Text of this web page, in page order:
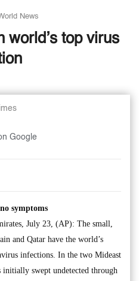
News
world’s top virus
Google
symptoms
July 23, (AP): The small,
and Qatar have the world’s
infections. In the two Mideast
swept undetected through